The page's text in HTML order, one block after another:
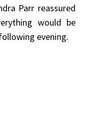
Parr reassured
would be
evening.